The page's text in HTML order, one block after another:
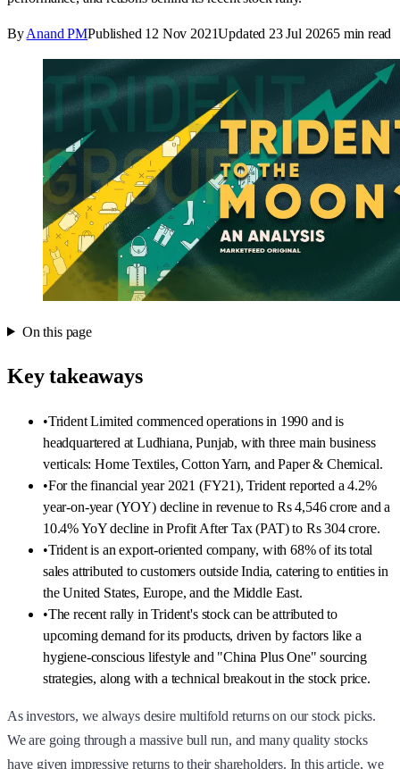
ByAnand PMPublished 12 Nov 2021Updated 23 Jul 20265min read
On this page
Key takeaways
•Trident Limited commenced operations in 1990 and is
headquartered at Ludhiana, Punjab, with three main business
verticals: Home Textiles, Cotton Yarn, and Paper & Chemical.
•For the financial year 2021 (FY21), Trident reported a 4.2%
year-on-year (YOY) decline in revenue to Rs 4,546 crore and a
10.4% YoY decline in Profit After Tax (PAT) to Rs 304 crore.
•Trident is an export-oriented company, with 68% of its total
sales attributed to customers outside India, catering to entities in
the United States, Europe, and the Middle East.
•The recent rally in Trident's stock can be attributed to
upcoming demand for its products, driven by factors like a
hygiene-conscious lifestyle and "China Plus One" sourcing
strategies, along with a technical breakout in the stock price.
As investors, we always desire multifold returns on our stock picks.
We are going through a massive bull run, and many quality stocks
have given impressive returns to their shareholders. In this article, we